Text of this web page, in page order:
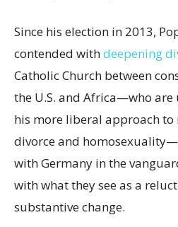
Since his election in 2013,
contended withdeepening
Catholic Church between
the U.S. and Africa—who
his more liberal approach
divorce and
with Germany in the
with what they see as a
substantive change.